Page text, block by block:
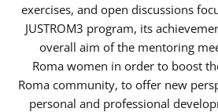
exercises, and open discussions
JUSTROM3 program, its
overall aim of the mentoring
Roma women in order to boost
Roma community, to offer new
personal and professional